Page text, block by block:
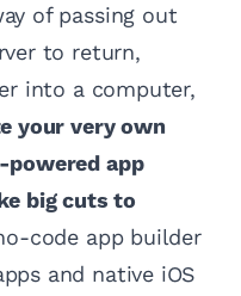
of passing out
to return,
into a computer,
your very own
app
big cuts to
code app builder
and native iOS